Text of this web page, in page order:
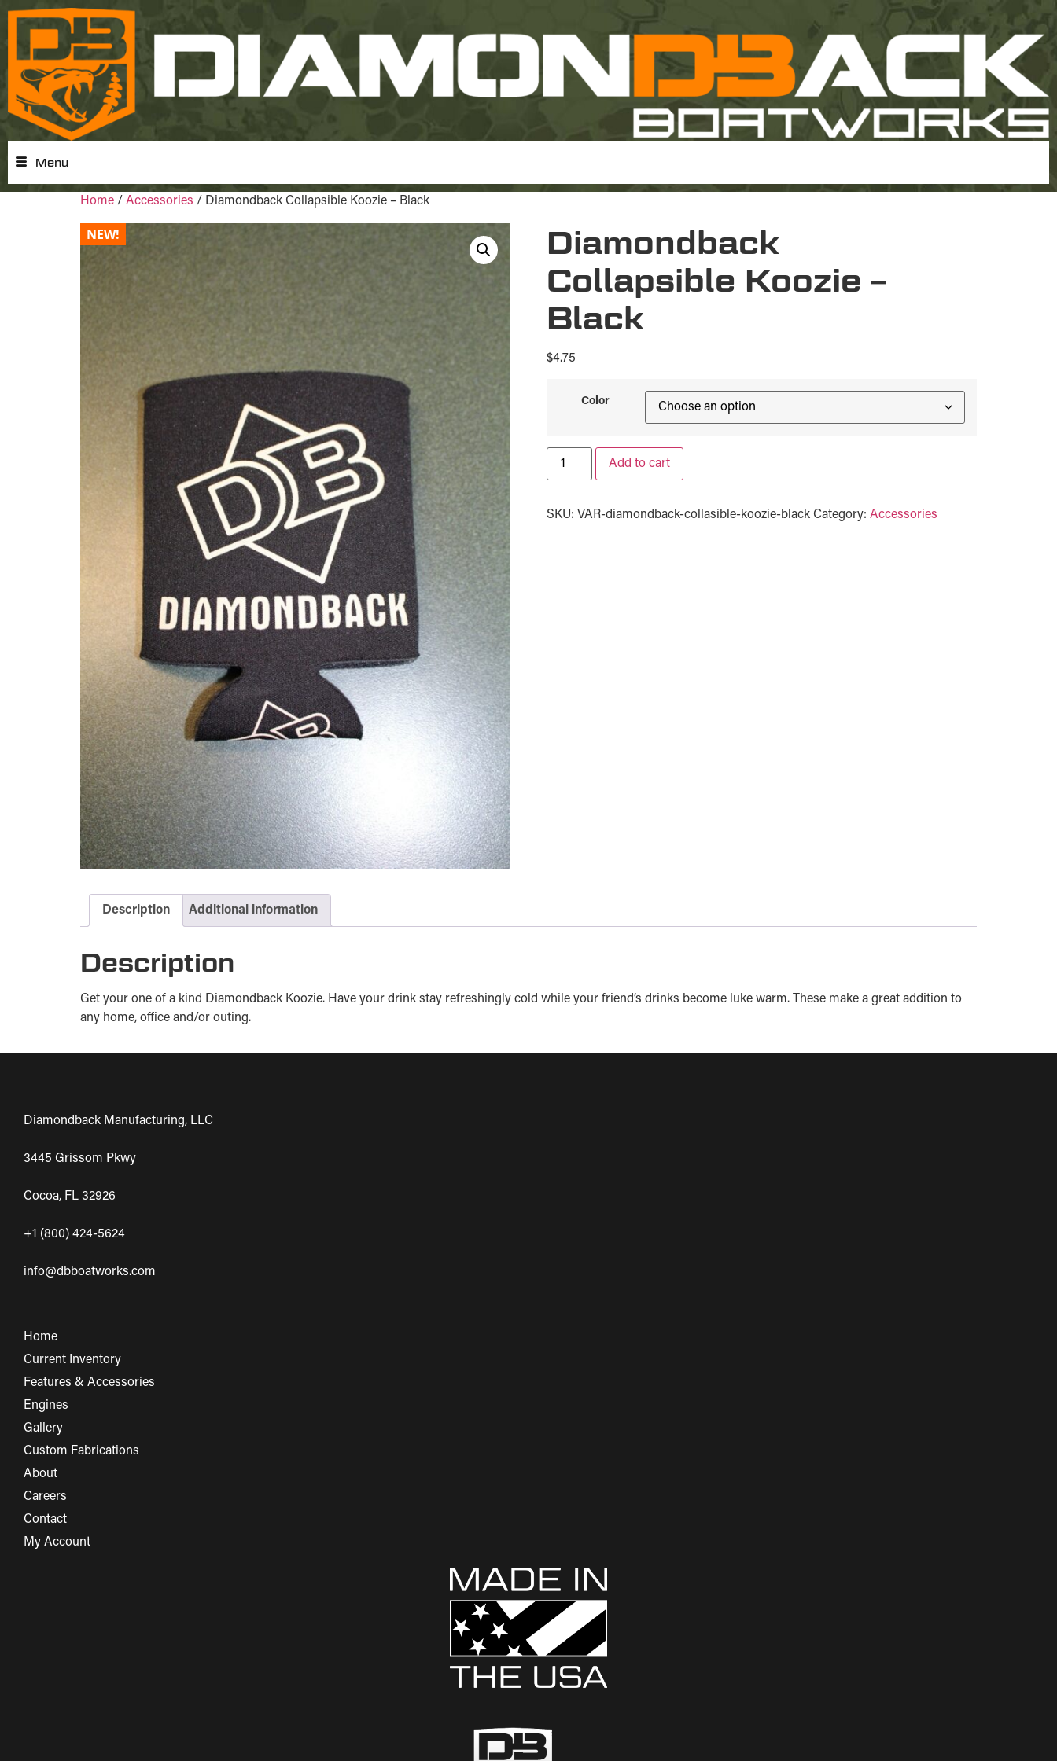
Menu
Home / Accessories / Diamondback Collapsible Koozie – Black
Diamondback
Collapsible Koozie –
Black
$4.75
Color
Add to cart
SKU: VAR-diamondback-collasible-koozie-black Category: Accessories
Description Additional information
Description
Get your one of a kind Diamondback Koozie. Have your drink stay refreshingly cold while your friend’s drinks become luke warm. These make a great addition to
any home, office and/or outing.
Diamondback Manufacturing, LLC
3445 Grissom Pkwy
Cocoa, FL 32926
+1 (800) 424-5624
info@dbboatworks.com
Home
Current Inventory
Features & Accessories
Engines
Gallery
Custom Fabrications
About
Careers
Contact
My Account
NEW!